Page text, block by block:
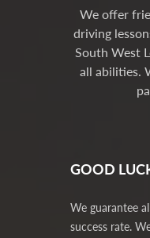
We offer
driving
South West
all abilities.
GOOD
We guarantee
success rate.